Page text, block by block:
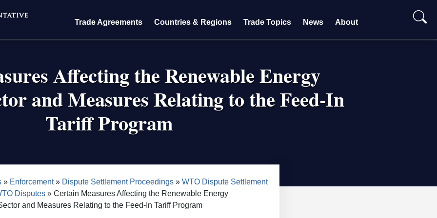
Trade Agreements Countries & Regions Trade Topics News About
Affecting the Renewable Energy
and Measures Relating to the Feed-In
Tariff Program
Enforcement Dispute Settlement Proceedings
WTO Dispute Settlement
Disputes
Certain Measures Affecting the Renewable Energy
and Measures Relating to the Feed-In Tariff Program